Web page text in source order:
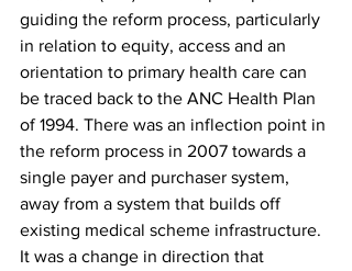
guiding the reform process, particularly
in relation to equity, access and an
orientation to primary health care can
be traced back to the ANC Health Plan
of 1994. There was an inflection point in
the reform process in 2007 towards a
single payer and purchaser system,
away from a system that builds off
existing medical scheme infrastructure.
It was a change in direction that